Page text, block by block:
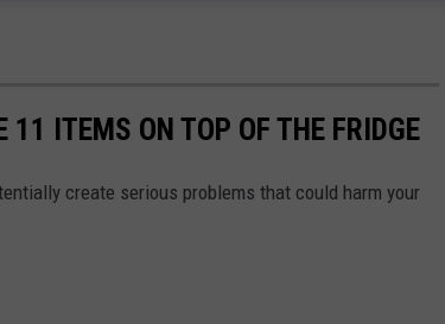
11 ITEMS ON TOP OF THE FRIDGE
create serious problems that could harm your